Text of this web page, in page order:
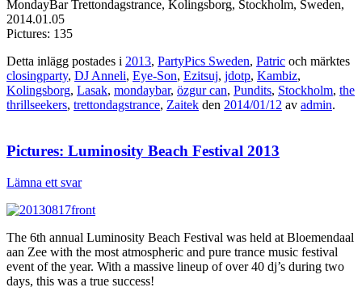
MondayBar Trettondagstrance, Kolingsborg, Stockholm, Sweden,
2014.01.05
Pictures: 135
Detta inlägg postades i 2013, PartyPics Sweden, Patric och märktes
closingparty, DJ Anneli, Eye-Son, Ezitsuj, jdotp, Kambiz,
Kolingsborg, Lasak, mondaybar, özgur can, Pundits, Stockholm, the
thrillseekers, trettondagstrance, Zaitek den 2014/01/12 av admin.
Pictures: Luminosity Beach Festival 2013
Lämna ett svar
The 6th annual Luminosity Beach Festival was held at Bloemendaal
aan Zee with the most atmospheric and pure trance music festival
event of the year. With a massive lineup of over 40 dj’s during two
days, this was a true success!